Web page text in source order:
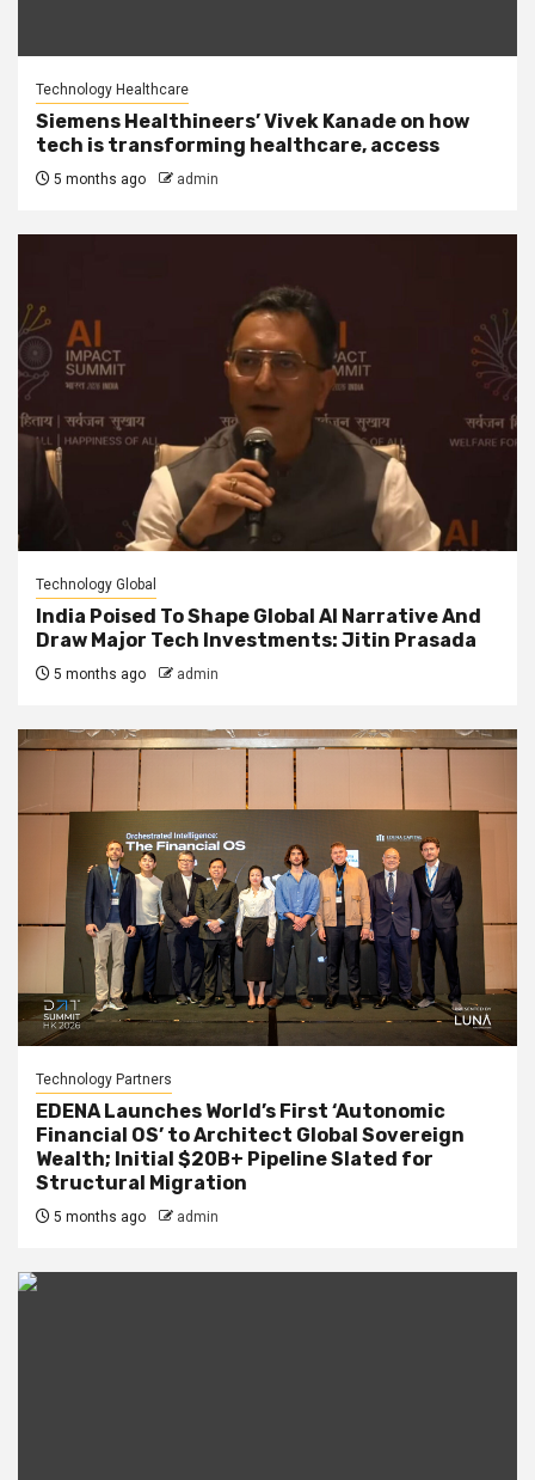
Technology Healthcare
Siemens Healthineers’ Vivek Kanade on how
tech is transforming healthcare, access
5 months ago admin
Technology Global
India Poised To Shape Global AI Narrative And
Draw Major Tech Investments: Jitin Prasada
5 months ago admin
Technology Partners
EDENA Launches World’s First ‘Autonomic
Financial OS’ to Architect Global Sovereign
Wealth; Initial $20B+ Pipeline Slated for
Structural Migration
5 months ago admin